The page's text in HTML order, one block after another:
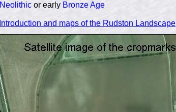
Neolithic or early Bronze Age
Introduction and maps of the Rudston Landscape